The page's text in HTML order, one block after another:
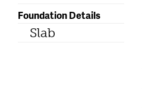
Foundation Details
Slab